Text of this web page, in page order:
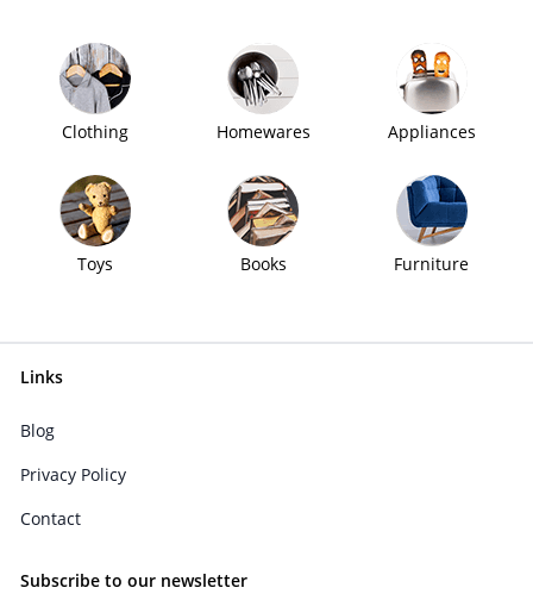
Clothing Homewares Appliances
Toys Books Furniture
Links
Blog
Privacy Policy
Contact
Subscribe to our newsletter